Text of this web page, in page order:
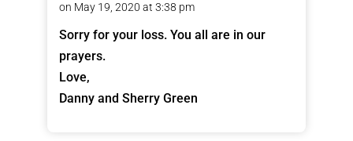
on May 19, 2020 at 3:38 pm
Sorry for your loss. You all are in our
prayers.
Love,
Danny and Sherry Green